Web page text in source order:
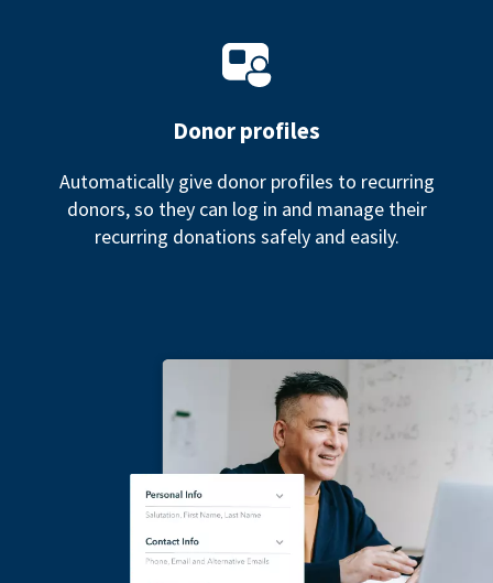
Donor profiles
Automatically give donor profiles to recurring
donors, so they can log in and manage their
recurring donations safely and easily.